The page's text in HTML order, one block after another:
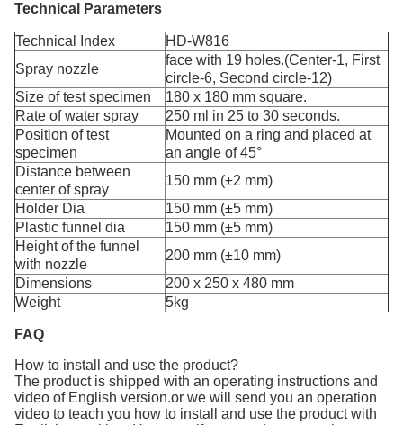
Technical Parameters
Technical Index
HD-W816
Spray nozzle
face with 19 holes.(Center-1, First
circle-6, Second circle-12)
Size of test specimen
180 x 180 mm square.
Rate of water spray
250 ml in 25 to 30 seconds.
Position of test
specimen
Mounted on a ring and placed at
an angle of 45°
Distance between
center of spray
150 mm (±2 mm)
Holder Dia
150 mm (±5 mm)
Plastic funnel dia
150 mm (±5 mm)
Height of the funnel
with nozzle
200 mm (±10 mm)
Dimensions
200 x 250 x 480 mm
Weight
5kg
FAQ
How to install and use the product?
The product is shipped with an operating instructions and
video of English version.or we will send you an operation
video to teach you how to install and use the product with